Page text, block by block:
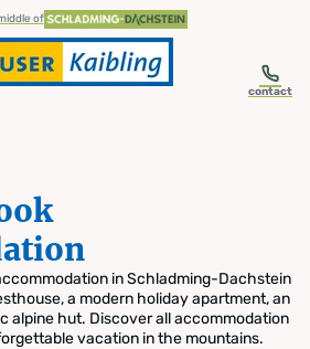
of
contact
in Schladming-Dachstein
a modern holiday apartment, an
alpine hut. Discover all accommodation
vacation in the mountains.